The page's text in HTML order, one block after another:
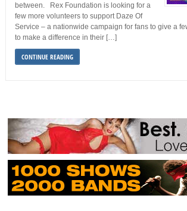
between. Rex Foundation is looking for a
few more volunteers to support Daze Of
Service – a nationwide campaign for fans to give a
to make a difference in their […]
CONTINUE READING